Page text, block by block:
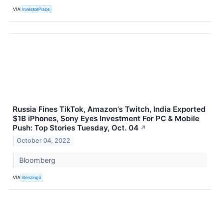
VIA InvestorPlace
Russia Fines TikTok, Amazon's Twitch, India Exported
$1B iPhones, Sony Eyes Investment For PC & Mobile
Push: Top Stories Tuesday, Oct. 04 ↗
October 04, 2022
Bloomberg
VIA Benzinga